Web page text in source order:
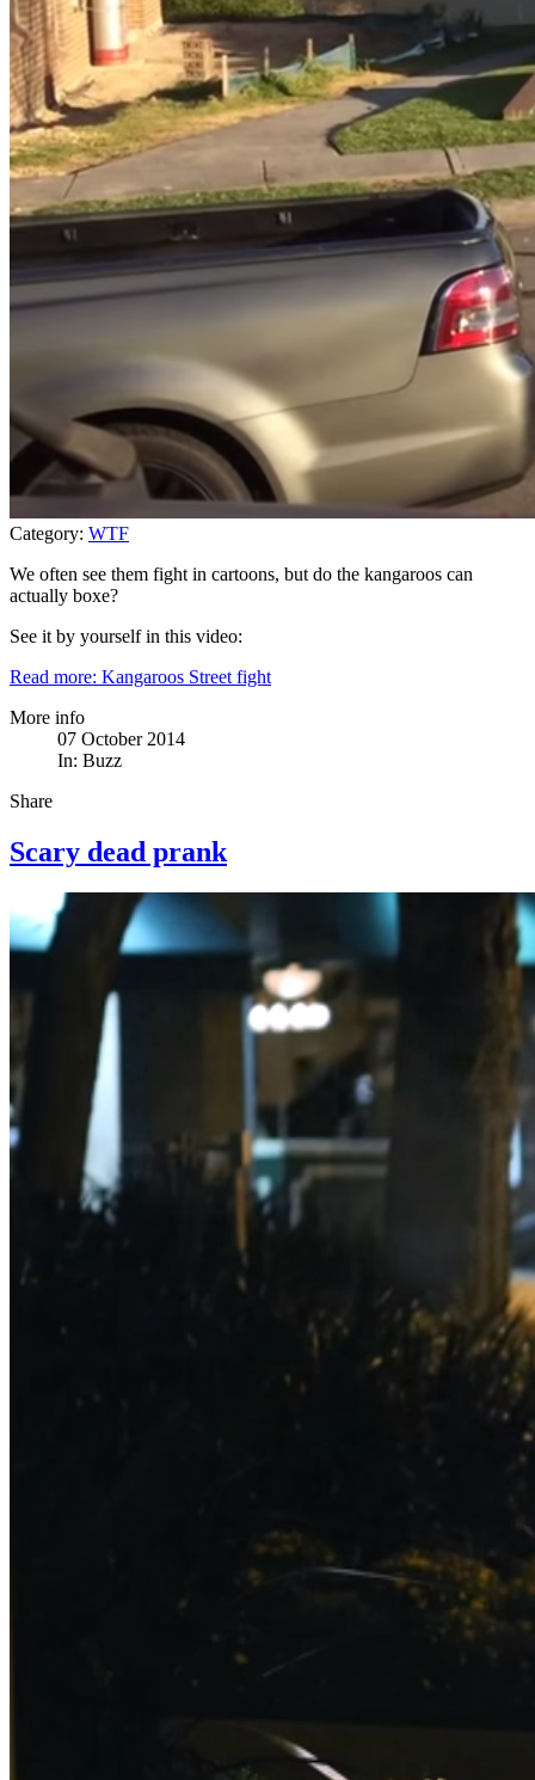
Category: WTF
We often see them fight in cartoons, but do the kangaroos can
actually boxe?
See it by yourself in this video:
Read more: Kangaroos Street fight
More info
07 October 2014
In: Buzz
Share
Scary dead prank